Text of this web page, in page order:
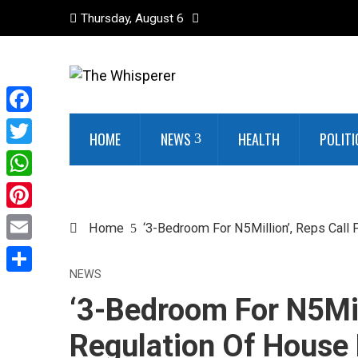
Thursday, August 6
HOME NEWS HEALTH
Home ‘3-Bedroom For N5Million’, Reps
NEWS
‘3-Bedroom For
Regulation Of
Facebook
Twitter
WhatsApp
Pinterest
Email